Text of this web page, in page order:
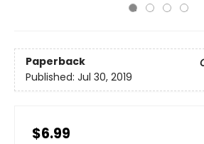
Paperback
Published: Jul 30, 2019
$6.99